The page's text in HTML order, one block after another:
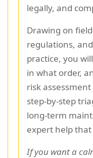
legally, and
Drawing on
regulations,
practice, you
in what order,
risk
step-by-step
long-term
expert help
If you want a